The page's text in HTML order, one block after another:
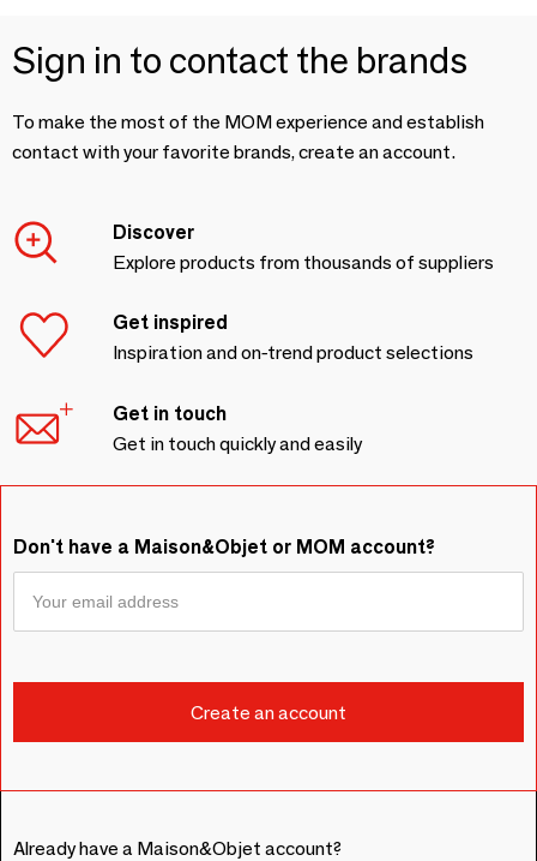
Sign in to contact the brands
To make the most of the MOM experience and establish
contact with your favorite brands, create an account.
Discover
Explore products from thousands of suppliers
Get inspired
Inspiration and on-trend product selections
Get in touch
Get in touch quickly and easily
Don't have a Maison&Objet or MOM account?
Already have a Maison&Objet account?